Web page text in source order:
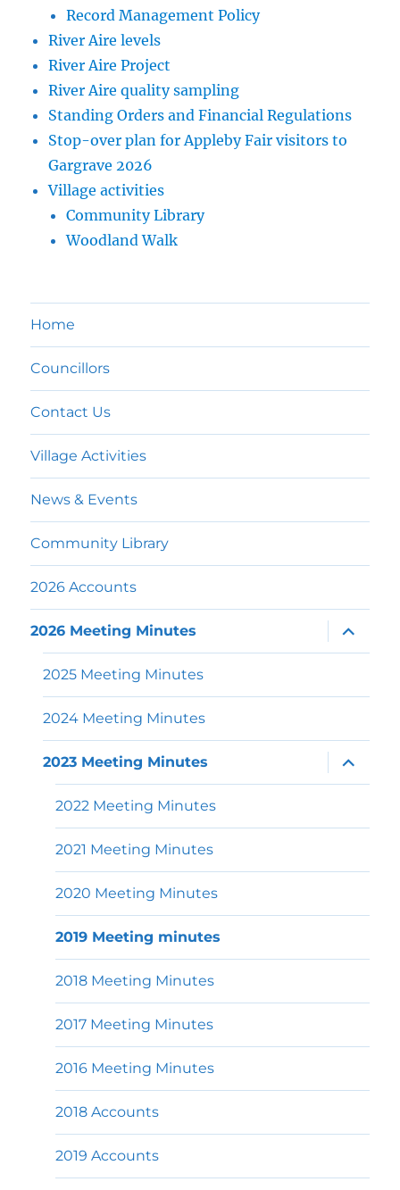
Record Management Policy
River Aire levels
River Aire Project
River Aire quality sampling
Standing Orders and Financial Regulations
Stop-over plan for Appleby Fair visitors to
Gargrave 2026
Village activities
Community Library
Woodland Walk
Home
Councillors
Contact Us
Village Activities
News & Events
Community Library
2026 Accounts
2026 Meeting Minutes
expand
child
menu
2025 Meeting Minutes
2024 Meeting Minutes
2023 Meeting Minutes
expand
child
menu
2022 Meeting Minutes
2021 Meeting Minutes
2020 Meeting Minutes
2019 Meeting minutes
2018 Meeting Minutes
2017 Meeting Minutes
2016 Meeting Minutes
2018 Accounts
2019 Accounts